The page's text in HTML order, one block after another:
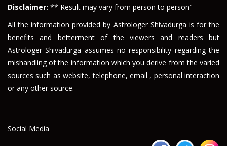
Disclaimer: ** Result may vary from person to person"
All the information provided by Astrologer Shivadurga is for the
benefits and betterment of the viewers and readers but
Astrologer Shivadurga assumes no responsibility regarding the
mishandling of the information which you derive from the varied
sources such as website, telephone, email , personal interaction
or any other source.
Social Media